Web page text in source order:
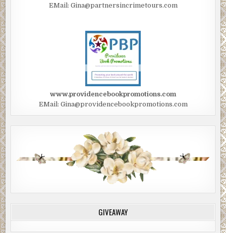
EMail: Gina@partnersincrimetours.com
www.providencebookpromotions.com
EMail: Gina@providencebookpromotions.com
GIVEAWAY